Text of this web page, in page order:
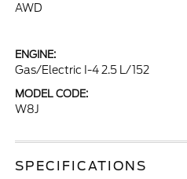
AWD
ENGINE:
Gas/Electric I-4 2.5 L/152
MODEL CODE:
W8J
SPECIFICATIONS